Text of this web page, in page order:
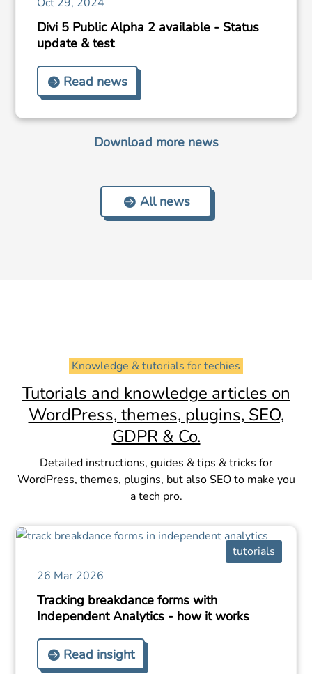
Divi 5 Public Alpha 2 available - Status
update & test
Read news
Download more news
All news
Knowledge & tutorials for techies
Tutorials and knowledge articles on
WordPress, themes, plugins, SEO,
GDPR & Co.
Detailed instructions, guides & tips & tricks for
WordPress, themes, plugins, but also SEO to make you
a tech pro.
tutorials
26 Mar 2026
Tracking breakdance forms with
Independent Analytics - how it works
Read insight